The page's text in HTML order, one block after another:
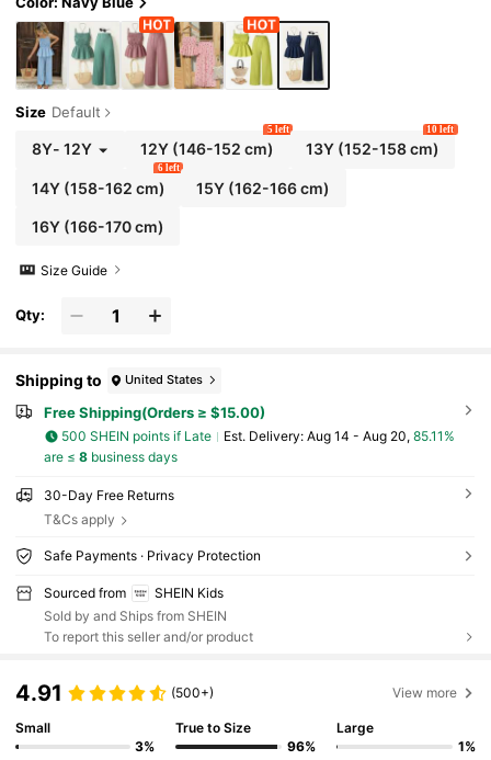
Size Default
8Y- 12Y 12Y (146-152 cm)
5 left
13Y (152-158 cm)
10 left
14Y(158-162 cm)
6 left
15Y (162-166 cm)
16Y(166-170 cm)
Size Guide
Qty:
Shipping to United States
Free Shipping(Orders ≥ $15.00)
500 SHEIN points if Late ​Est. Delivery: Aug 14 - Aug 20, 85.11%
are ≤ 8business days
30-Day Free Returns
T&Cs apply
Safe Payments · Privacy Protection
Sourced from
SHEIN Kids
Sold by and Ships from SHEIN
To report this seller and/or product
4.91 (500+) View more
Small
3%
True to Size
96%
Large
1%